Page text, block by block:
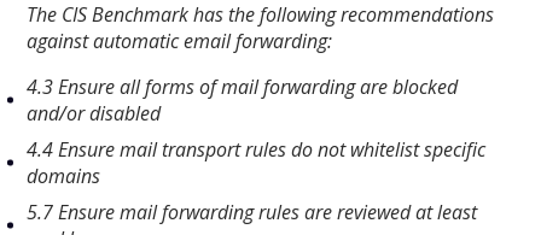
The CIS Benchmark has the following recommendations
against automatic email forwarding:
4.3 Ensure all forms of mail forwarding are blocked
and/or disabled
4.4 Ensure mail transport rules do not whitelist specific
domains
5.7 Ensure mail forwarding rules are reviewed at least